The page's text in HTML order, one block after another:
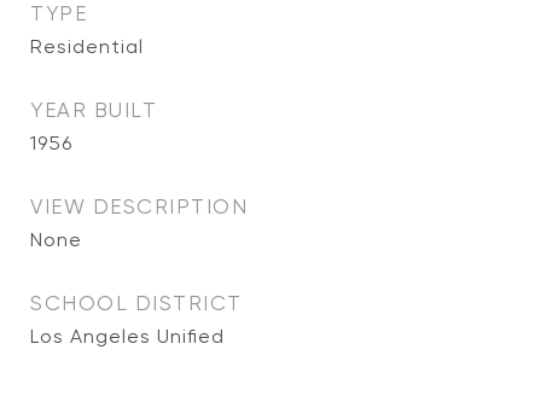
TYPE
Residential
YEAR BUILT
1956
VIEW DESCRIPTION
None
SCHOOL DISTRICT
Los Angeles Unified